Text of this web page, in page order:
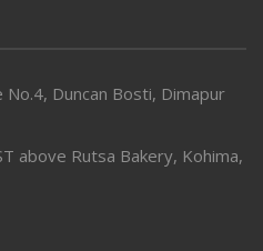
Duncan Bosti, Dimapur
above Rutsa Bakery, Kohima,